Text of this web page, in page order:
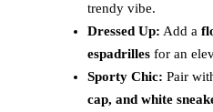
trendy vibe.
Dressed Up: Add a
espadrilles for an
Sporty Chic: Pair
cap, and white